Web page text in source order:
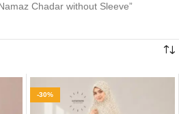
Chadar without Sleeve”
-30%